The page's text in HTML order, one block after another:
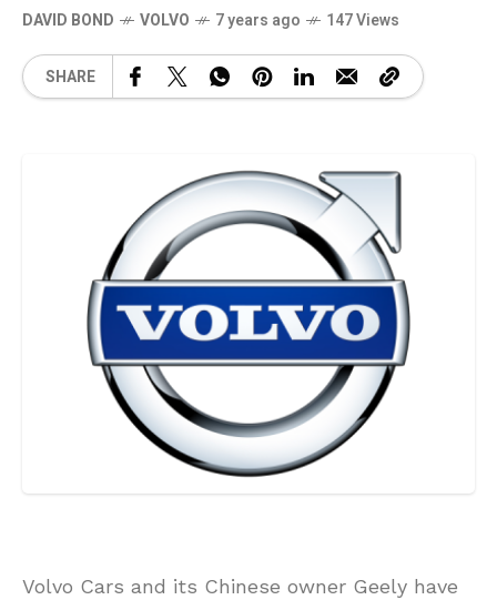
DAVID BOND VOLVO 7 years ago 147 Views
SHARE
Volvo Cars and its Chinese owner Geely have